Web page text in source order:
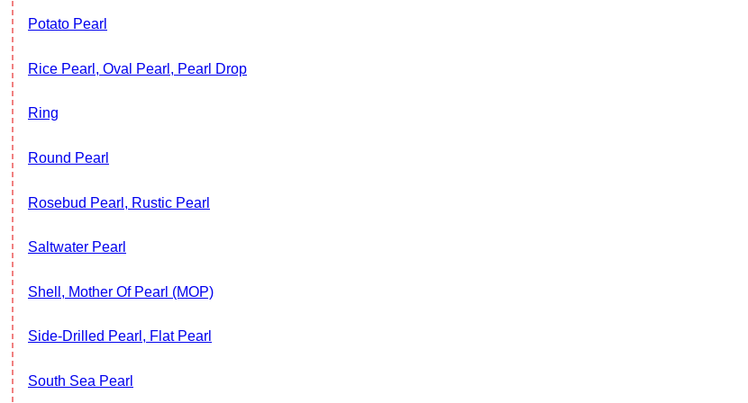
Potato Pearl
Rice Pearl, Oval Pearl, Pearl Drop
Ring
Round Pearl
Rosebud Pearl, Rustic Pearl
Saltwater Pearl
Shell, Mother Of Pearl (MOP)
Side-Drilled Pearl, Flat Pearl
South Sea Pearl